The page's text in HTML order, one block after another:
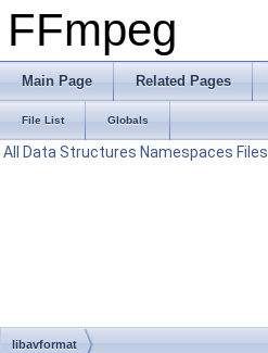
FFmpeg
Main Page Related Pages
File List Globals
All Data Structures Namespaces Files
libavformat